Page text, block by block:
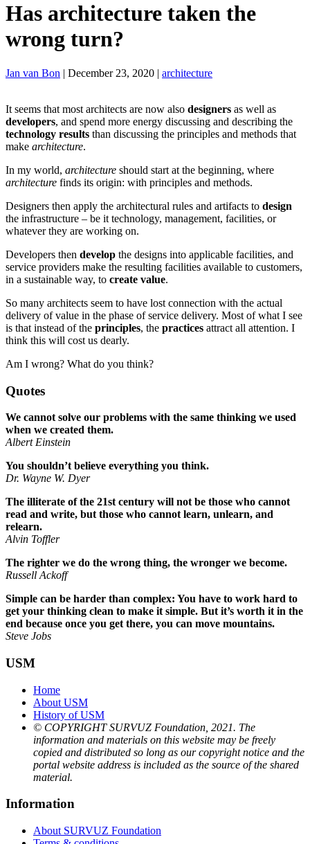
Has architecture taken the
wrong turn?
Jan van Bon | December 23, 2020 | architecture
It seems that most architects are now also designers as well as
developers, and spend more energy discussing and describing the
technology results than discussing the principles and methods that
make architecture.
In my world, architecture should start at the beginning, where
architecture finds its origin: with principles and methods.
Designers then apply the architectural rules and artifacts to design
the infrastructure – be it technology, management, facilities, or
whatever they are working on.
Developers then develop the designs into applicable facilities, and
service providers make the resulting facilities available to customers,
in a sustainable way, to create value.
So many architects seem to have lost connection with the actual
delivery of value in the phase of service delivery. Most of what I see
is that instead of the principles, the practices attract all attention. I
think this will cost us dearly.
Am I wrong? What do you think?
Quotes
We cannot solve our problems with the same thinking we used
when we created them.
Albert Einstein
You shouldn’t believe everything you think.
Dr. Wayne W. Dyer
The illiterate of the 21st century will not be those who cannot
read and write, but those who cannot learn, unlearn, and
relearn.
Alvin Toffler
The righter we do the wrong thing, the wronger we become.
Russell Ackoff
Simple can be harder than complex: You have to work hard to
get your thinking clean to make it simple. But it’s worth it in the
end because once you get there, you can move mountains.
Steve Jobs
USM
Home
About USM
History of USM
© COPYRIGHT SURVUZ Foundation, 2021. The
information and materials on this website may be freely
copied and distributed so long as our copyright notice and the
portal website address is included as the source of the shared
material.
Information
About SURVUZ Foundation